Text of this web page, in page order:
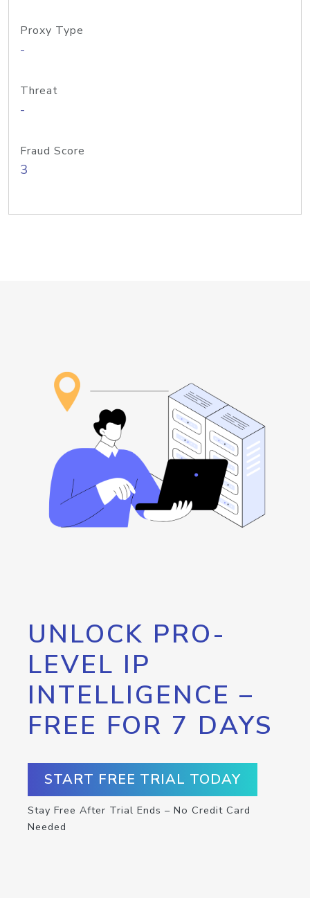
Proxy Type
-
Threat
-
Fraud Score
3
UNLOCK PRO-
LEVEL IP
INTELLIGENCE –
FREE FOR 7 DAYS
START FREE TRIAL TODAY
Stay Free After Trial Ends – No Credit Card
Needed